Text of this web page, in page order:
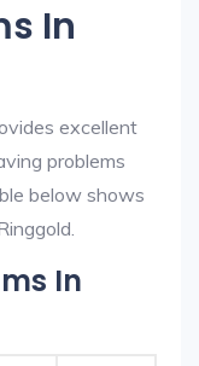
In
excellent
problems
below shows
In